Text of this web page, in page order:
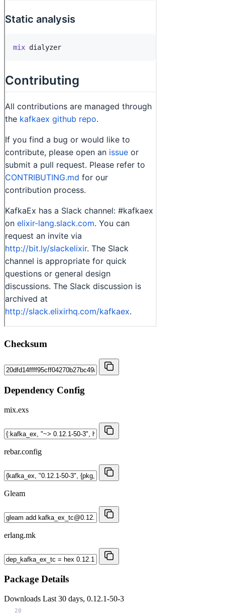
Checksum
Dependency Config
mix.exs
rebar.config
Gleam
erlang.mk
Package Details
Downloads Last 30 days, 0.12.1-50-3
20